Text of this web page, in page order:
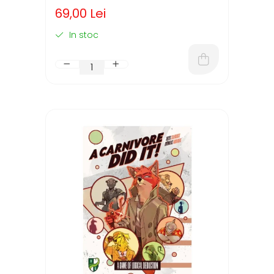
(LIMBA ENGLEZA)
69,00 Lei
In stoc